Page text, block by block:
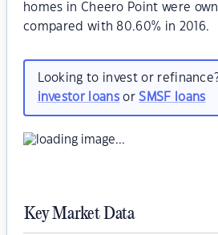
homes in Cheero Point were
compared with 80.60% in 2016.
Looking to invest or
investor loansorSMSF loans
Key Market Data